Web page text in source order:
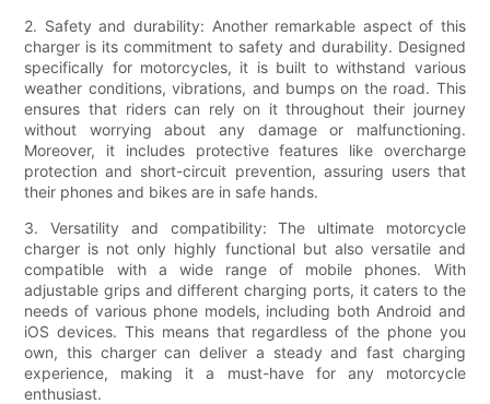
2. Safety and durability: Another remarkable aspect of this
charger is its commitment to safety and durability. Designed
specifically for motorcycles, it is built to withstand various
weather conditions, vibrations, and bumps on the road. This
ensures that riders can rely on it throughout their journey
without worrying about any damage or malfunctioning.
Moreover, it includes protective features like overcharge
protection and short-circuit prevention, assuring users that
their phones and bikes are in safe hands.
3. Versatility and compatibility: The ultimate motorcycle
charger is not only highly functional but also versatile and
compatible with a wide range of mobile phones. With
adjustable grips and different charging ports, it caters to the
needs of various phone models, including both Android and
iOS devices. This means that regardless of the phone you
own, this charger can deliver a steady and fast charging
experience, making it a must-have for any motorcycle
enthusiast.